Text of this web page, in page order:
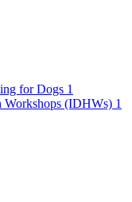
for Dogs 1
Workshops (IDHWs) 1